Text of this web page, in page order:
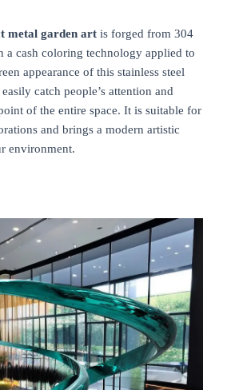
metal garden art is forged from 304
a cash coloring technology applied to
appearance of this stainless steel
catch people’s attention and
of the entire space. It is suitable for
and brings a modern artistic
environment.